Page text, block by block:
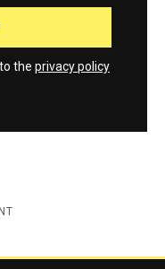
the privacy policy